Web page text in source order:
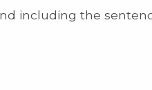
including the